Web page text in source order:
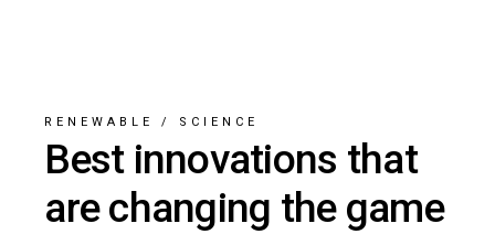
RENEWABLE / SCIENCE
Best innovations that
are changing the game